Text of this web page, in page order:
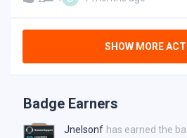
SHOW MORE
Badge Earners
Jnelsonf has earned the